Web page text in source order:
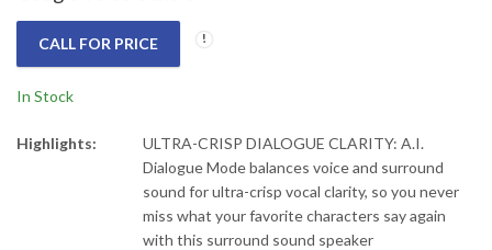
CALL FOR PRICE
In Stock
Highlights:
ULTRA-CRISP DIALOGUE CLARITY: A.I.
Dialogue Mode balances voice and surround
sound for ultra-crisp vocal clarity, so you never
miss what your favorite characters say again
with this surround sound speaker